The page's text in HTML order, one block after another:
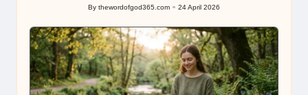
Posted
By thewordofgod365.com 24 April 2026